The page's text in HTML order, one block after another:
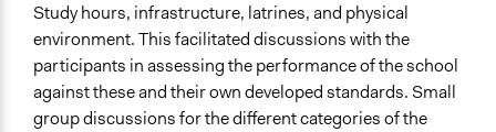
Study hours, infrastructure, latrines, and physical
environment. This facilitated discussions with the
participants in assessing the performance of the school
against these and their own developed standards. Small
group discussions for the different categories of the